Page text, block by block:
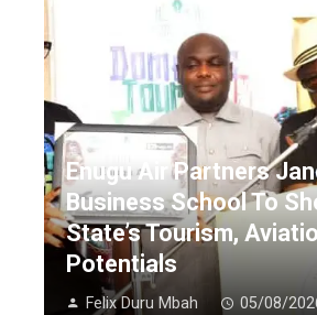
Enugu Air Partners
Business School To
State’s Tourism,
Potentials
Felix Duru Mbah 05/08/